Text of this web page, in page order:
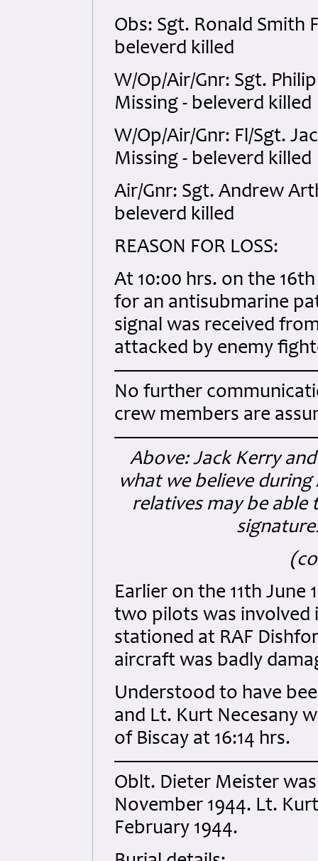
Obs: Sgt. Ronald Smith
beleverd killed
W/Op/Air/Gnr: Sgt.
Missing - beleverd killed
W/Op/Air/Gnr: Fl/Sgt.
Missing - beleverd killed
Air/Gnr: Sgt. Andrew
beleverd killed
REASON FOR LOSS:
At 10:00 hrs. on the
for an antisubmarine
signal was received
attacked by enemy
No further
crew members are
Above: Jack Kerry
what we believe during
relatives may be
Earlier on the 11th June
two pilots was involved
stationed at RAF
aircraft was badly
Understood to have
and Lt. Kurt Necesany
of Biscay at 16:14 hrs.
Oblt. Dieter Meister
November 1944. Lt.
February 1944.